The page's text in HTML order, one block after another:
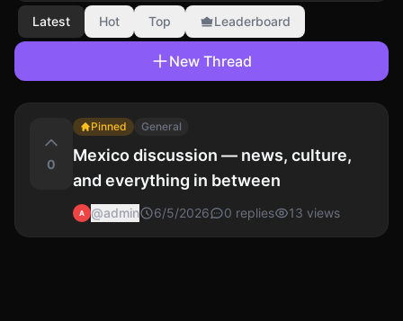
Latest Hot Top Leaderboard
New Thread
0
Pinned General
Mexico discussion — news, culture,
and everything in between
A @admin 6/5/2026 0 replies 13 views